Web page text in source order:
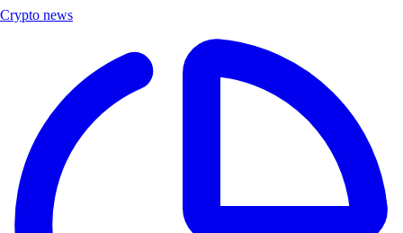
Crypto news